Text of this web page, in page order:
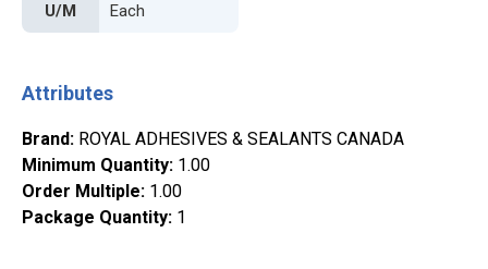
U/M
Attributes
Brand: ROYAL ADHESIVES & SEALANTS CANADA
Minimum Quantity: 1.00
Order Multiple: 1.00
Package Quantity: 1